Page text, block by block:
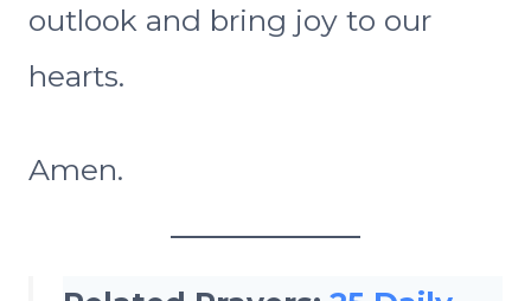
outlook and bring joy to our
hearts.
Amen.